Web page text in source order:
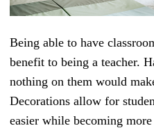
Being able to have
benefit to being a teacher.
nothing on them would
Decorations allow for
easier while becoming